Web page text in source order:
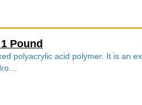
Pound
polyacrylic acid polymer. It is an